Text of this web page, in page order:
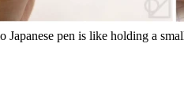
pen is like holding a